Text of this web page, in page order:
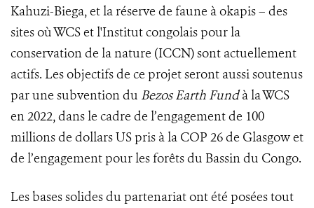
Kahuzi-Biega, et la réserve de faune à okapis – des
sites où WCS et l'Institut congolais pour la
conservation de la nature (ICCN) sont actuellement
actifs. Les objectifs de ce projet seront aussi soutenus
par une subvention du Bezos Earth Fundà la WCS
en 2022, dans le cadre de l’engagement de 100
millions de dollars US pris à la COP 26 de Glasgow et
de l’engagement pour les forêts du Bassin du Congo.
Les bases solides du partenariat ont été posées tout